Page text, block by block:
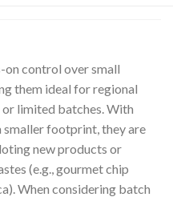
on control over small
them ideal for regional
limited batches. With
footprint, they are
new products or
(e.g., gourmet chip
When considering batch